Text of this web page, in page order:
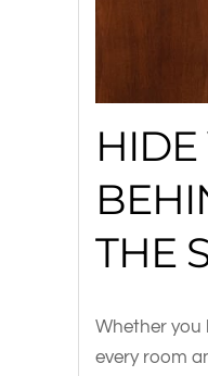
THE
Whether you
every room